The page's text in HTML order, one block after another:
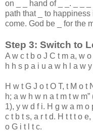
on
hand of .
path that
to happiness
come. God be
for the
Step 3: Switch to
A w c t b o J C t m a, w o
h h s p a i u a w h a w y
H w t G J o t O T, t M o t
h; a w h w n a t m t w m”
1), y w d f i. H g w a m o
c t b t s, a r t d. H t t t o e,
o G i t t c.